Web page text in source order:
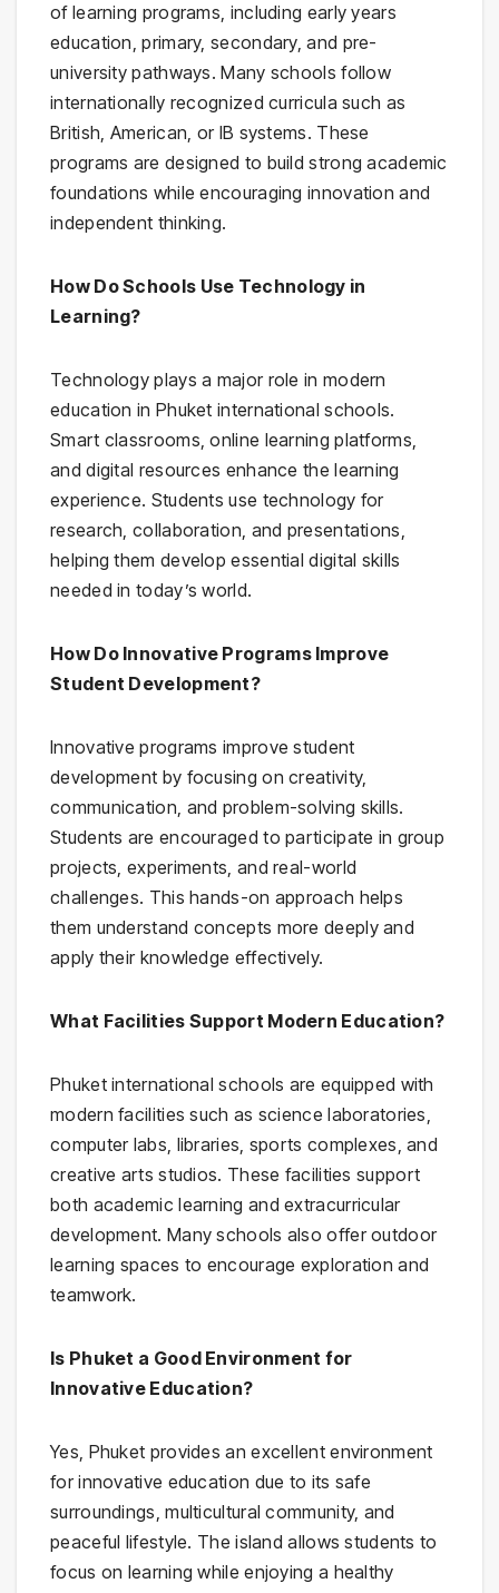
of learning programs, including early years
education, primary, secondary, and pre-
university pathways. Many schools follow
internationally recognized curricula such as
British, American, or IB systems. These
programs are designed to build strong academic
foundations while encouraging innovation and
independent thinking.
How Do Schools Use Technology in
Learning?
Technology plays a major role in modern
education in Phuket international schools.
Smart classrooms, online learning platforms,
and digital resources enhance the learning
experience. Students use technology for
research, collaboration, and presentations,
helping them develop essential digital skills
needed in today’s world.
How Do Innovative Programs Improve
Student Development?
Innovative programs improve student
development by focusing on creativity,
communication, and problem-solving skills.
Students are encouraged to participate in group
projects, experiments, and real-world
challenges. This hands-on approach helps
them understand concepts more deeply and
apply their knowledge effectively.
What Facilities Support Modern Education?
Phuket international schools are equipped with
modern facilities such as science laboratories,
computer labs, libraries, sports complexes, and
creative arts studios. These facilities support
both academic learning and extracurricular
development. Many schools also offer outdoor
learning spaces to encourage exploration and
teamwork.
Is Phuket a Good Environment for
Innovative Education?
Yes, Phuket provides an excellent environment
for innovative education due to its safe
surroundings, multicultural community, and
peaceful lifestyle. The island allows students to
focus on learning while enjoying a healthy